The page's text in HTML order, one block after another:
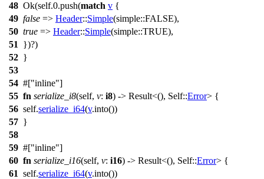
48 Ok(self.0.push(match v {
49 false => Header::Simple(simple::FALSE),
50 true => Header::Simple(simple::TRUE),
51
})?)
52 }
53
54 #[ inline ]
55 fn serialize_i8(self, v: i8) -> Result<(), Self::Error> {
56 self.serialize_i64(v.into())
57 }
58
59 #[ inline ]
60 fn serialize_i16(self, v: i16) -> Result<(), Self::Error> {
61 self.serialize_i64(v.into())